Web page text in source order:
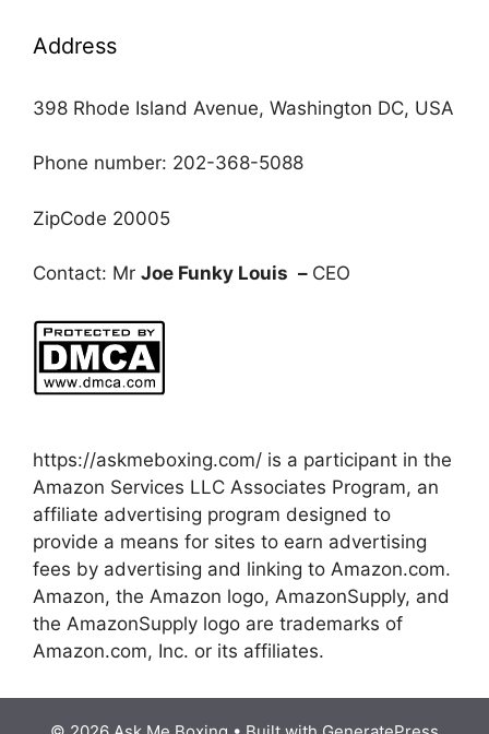
Address
398 Rhode Island Avenue, Washington DC, USA
Phone number: 202-368-5088
ZipCode 20005
Contact: Mr Joe Funky Louis – CEO
https://askmeboxing.com/ is a participant in the
Amazon Services LLC Associates Program, an
affiliate advertising program designed to
provide a means for sites to earn advertising
fees by advertising and linking to Amazon.com.
Amazon, the Amazon logo, AmazonSupply, and
the AmazonSupply logo are trademarks of
Amazon.com, Inc. or its affiliates.